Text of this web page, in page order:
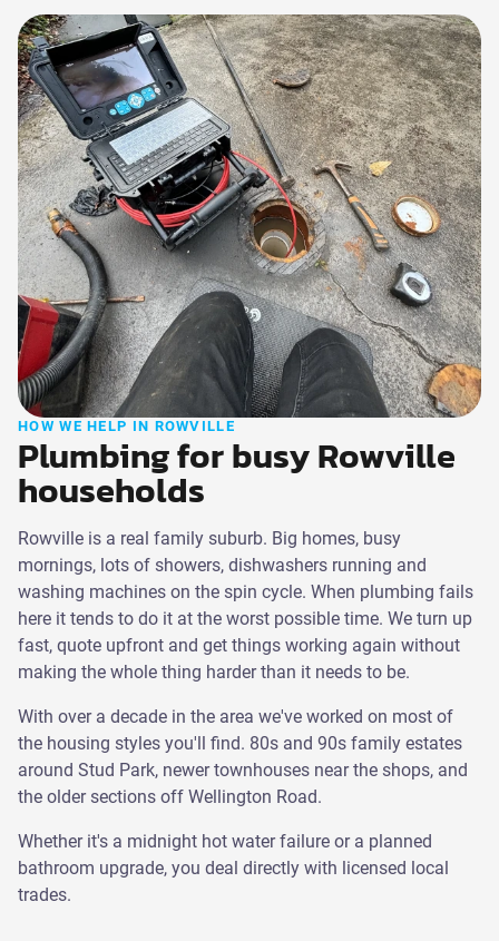
HOW WE HELP IN ROWVILLE
Plumbing for busy Rowville
households
Rowville is a real family suburb. Big homes, busy
mornings, lots of showers, dishwashers running and
washing machines on the spin cycle. When plumbing fails
here it tends to do it at the worst possible time. We turn up
fast, quote upfront and get things working again without
making the whole thing harder than it needs to be.
With over a decade in the area we've worked on most of
the housing styles you'll find. 80s and 90s family estates
around Stud Park, newer townhouses near the shops, and
the older sections off Wellington Road.
Whether it's a midnight hot water failure or a planned
bathroom upgrade, you deal directly with licensed local
trades.